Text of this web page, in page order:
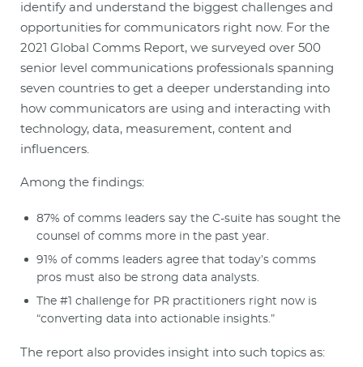
identify and understand the biggest challenges and
opportunities for communicators right now. For the
2021 Global Comms Report, we surveyed over 500
senior level communications professionals spanning
seven countries to get a deeper understanding into
how communicators are using and interacting with
technology, data, measurement, content and
influencers.
Among the findings:
87% of comms leaders say the C-suite has sought the
counsel of comms more in the past year.
91% of comms leaders agree that today’s comms
pros must also be strong data analysts.
The #1 challenge for PR practitioners right now is
“converting data into actionable insights.”
The report also provides insight into such topics as: